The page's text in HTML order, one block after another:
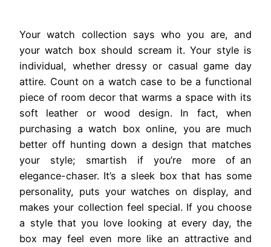
Your watch collection says who you are, and
your watch box should scream it. Your style is
individual, whether dressy or casual game day
attire. Count on a watch case to be a functional
piece of room decor that warms a space with its
soft leather or wood design. In fact, when
purchasing a watch box online, you are much
better off hunting down a design that matches
your style; smartish if you’re more of an
elegance-chaser. It’s a sleek box that has some
personality, puts your watches on display, and
makes your collection feel special. If you choose
a style that you love looking at every day, the
box may feel even more like an attractive and